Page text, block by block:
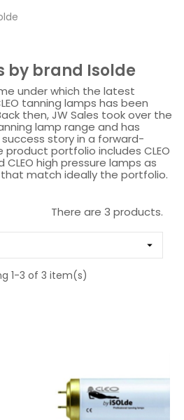
by brand Isolde
under which the latest
tanning lamps has been
then, JW Sales took over the
lamp range and has
story in a forward-
product portfolio includes CLEO
high pressure lamps as
that match ideally the portfolio.
There are 3 products.

1-3 of 3 item(s)